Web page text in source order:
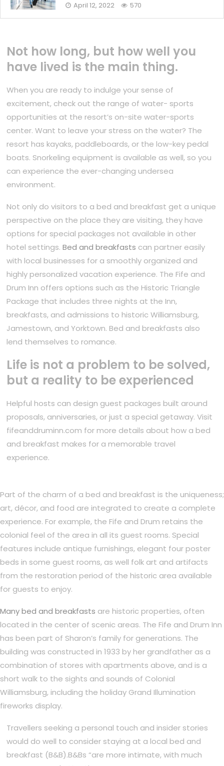
April 12, 2022 570
Not how long, but how well you
have lived is the main thing.
When you are ready to indulge your sense of
excitement, check out the range of water- sports
opportunities at the resort’s on-site water-sports
center. Want to leave your stress on the water? The
resort has kayaks, paddleboards, or the low-key pedal
boats. Snorkeling equipment is available as well, so you
can experience the ever-changing undersea
environment.
Not only do visitors to a bed and breakfast get a unique
perspective on the place they are visiting, they have
options for special packages not available in other
hotel settings.Bed and breakfasts can partner easily
with local businesses for a smoothly organized and
highly personalized vacation experience. The Fife and
Drum Inn offers options such as the Historic Triangle
Package that includes three nights at the Inn,
breakfasts, and admissions to historic Williamsburg,
Jamestown, and Yorktown. Bed and breakfasts also
lend themselves to romance.
Life is not a problem to be solved,
but a reality to be experienced
Helpful hosts can design guest packages built around
proposals, anniversaries, or just a special getaway. Visit
fifeanddruminn.com for more details about how a bed
and breakfast makes for a memorable travel
experience.
Part of the charm of a bed and breakfast is the uniqueness;
art, décor, and food are integrated to create a complete
experience. For example, the Fife and Drum retains the
colonial feel of the area in all its guest rooms. Special
features include antique furnishings, elegant four poster
beds in some guest rooms, as well folk art and artifacts
from the restoration period of the historic area available
for guests to enjoy.
Many bed and breakfasts are historic properties, often
located in the center of scenic areas. The Fife and Drum Inn
has been part of Sharon’s family for generations. The
building was constructed in 1933 by her grandfather as a
combination of stores with apartments above, and is a
short walk to the sights and sounds of Colonial
Williamsburg, including the holiday Grand Illumination
fireworks display.
Travellers seeking a personal touch and insider stories
would do well to consider staying at a local bed and
breakfast (B&B).B&Bs “are more intimate, with much